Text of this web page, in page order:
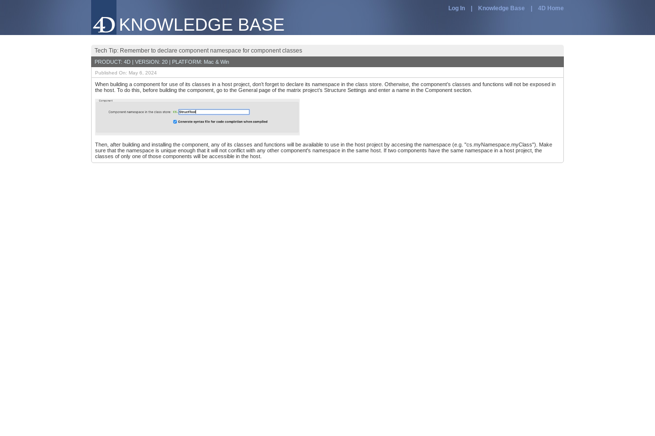
KNOWLEDGE BASE
Log In Knowledge Base 4D Home
Tech Tip: Remember to declare component namespace for component classes
PRODUCT: 4D | VERSION: 20 | PLATFORM: Mac & Win
Published On: May 6, 2024
When building a component for use of its classes in a host project, don’t forget to declare its namespace in the class store. Otherwise, the component’s classes and functions will not be exposed in
the host. To do this, before building the component, go to the General page of the matrix project’s Structure Settings and enter a name in the Component section.
Then, after building and installing the component, any of its classes and functions will be available to use in the host project by accesing the namespace (e.g. "cs.myNamespace.myClass"). Make
sure that the namespace is unique enough that it will not conflict with any other component's namespace in the same host. If two components have the same namespace in a host project, the
classes of only one of those components will be accessible in the host.